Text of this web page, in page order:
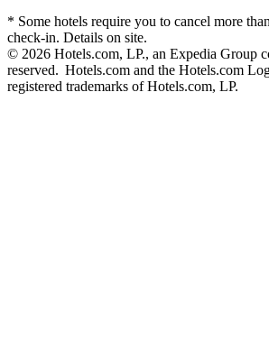
* Some hotels require you to cancel more
check-in. Details on site.
© 2026 Hotels.com, LP., an Expedia Group
reserved. Hotels.com and the Hotels.com
registered trademarks of Hotels.com, LP.